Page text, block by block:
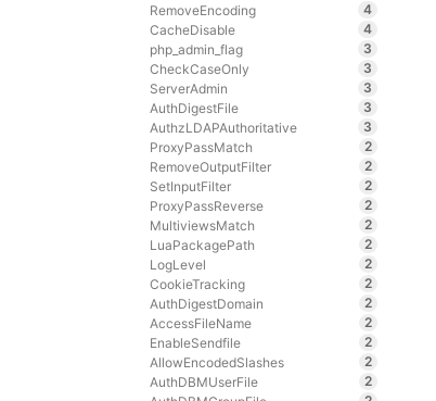
RemoveEncoding
4
CacheDisable
4
php_admin_flag
3
CheckCaseOnly
3
ServerAdmin
3
AuthDigestFile
3
AuthzLDAPAuthoritative
3
ProxyPassMatch
2
RemoveOutputFilter
2
SetInputFilter
2
ProxyPassReverse
2
MultiviewsMatch
2
LuaPackagePath
2
LogLevel
2
CookieTracking
2
AuthDigestDomain
2
AccessFileName
2
EnableSendfile
2
AllowEncodedSlashes
2
AuthDBMUserFile
2